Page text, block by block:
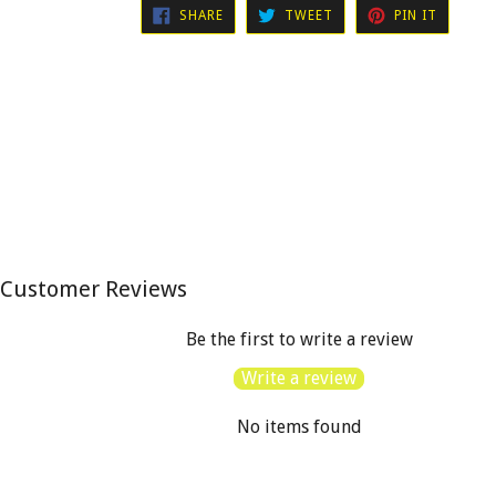
SHARESHARE
ON
FACEBOOK
TWEET TWEET
TWITTER
PIN IT
Customer Reviews
Be the first to write a review
Write a review
No items found